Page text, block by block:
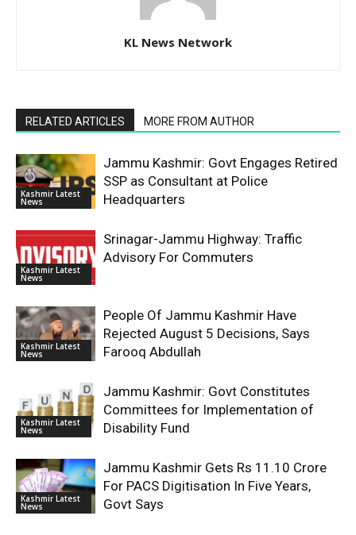
KL News Network
RELATED ARTICLES MORE FROM AUTHOR
Kashmir Latest
News
Jammu Kashmir: Govt Engages Retired
SSP as Consultant at Police
Headquarters
Kashmir Latest
News
Srinagar-Jammu Highway: Traffic
Advisory For Commuters
Kashmir Latest
News
People Of Jammu Kashmir Have
Rejected August 5 Decisions, Says
Farooq Abdullah
Kashmir Latest
News
Jammu Kashmir: Govt Constitutes
Committees for Implementation of
Disability Fund
Kashmir Latest
News
Jammu Kashmir Gets Rs 11.10 Crore
For PACS Digitisation In Five Years,
Govt Says